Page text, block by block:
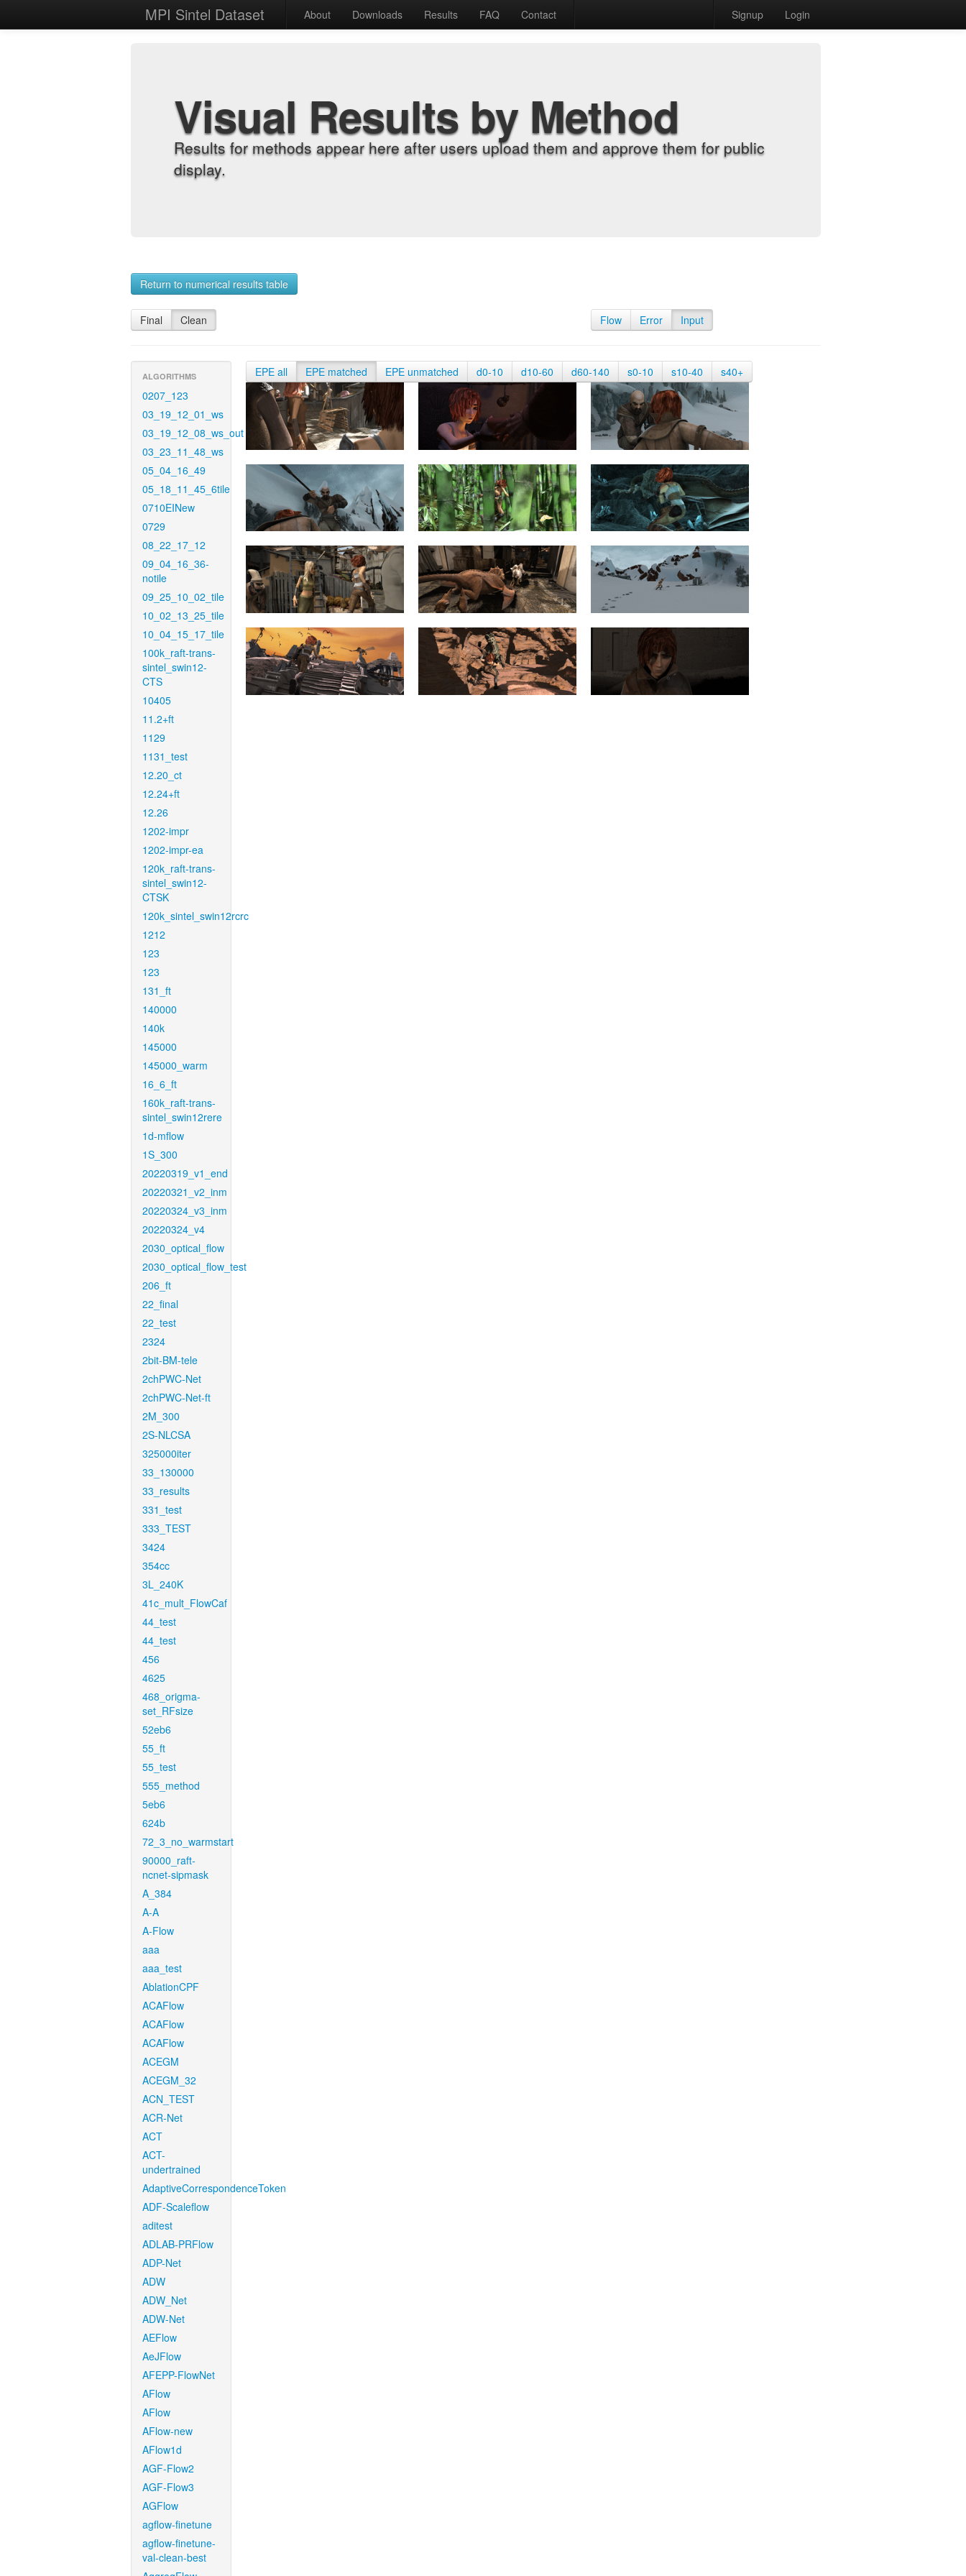
MPI Sintel Dataset About Downloads Results FAQ Contact Signup Login
Visual Results by Method
Results for methods appear here after users upload them and approve them for public
display.
Return to numerical results table
Final Clean Flow Error Input
ALGORITHMS
0207_123
03_19_12_01_ws
03_19_12_08_ws_out
03_23_11_48_ws
05_04_16_49
05_18_11_45_6tile
0710EINew
0729
08_22_17_12
09_04_16_36-
notile
09_25_10_02_tile
10_02_13_25_tile
10_04_15_17_tile
100k_raft-trans-
sintel_swin12-
CTS
10405
11.2+ft
1129
1131_test
12.20_ct
12.24+ft
12.26
1202-impr
1202-impr-ea
120k_raft-trans-
sintel_swin12-
CTSK
120k_sintel_swin12rcrc
1212
123
123
131_ft
140000
140k
145000
145000_warm
16_6_ft
160k_raft-trans-
sintel_swin12rere
1d-mflow
1S_300
20220319_v1_end
20220321_v2_inm
20220324_v3_inm
20220324_v4
2030_optical_flow
2030_optical_flow_test
206_ft
22_final
22_test
2324
2bit-BM-tele
2chPWC-Net
2chPWC-Net-ft
2M_300
2S-NLCSA
325000iter
33_130000
33_results
331_test
333_TEST
3424
354cc
3L_240K
41c_mult_FlowCaf
44_test
44_test
456
4625
468_origma-
set_RFsize
52eb6
55_ft
55_test
555_method
5eb6
624b
72_3_no_warmstart
90000_raft-
ncnet-sipmask
A_384
A-A
A-Flow
aaa
aaa_test
AblationCPF
ACAFlow
ACAFlow
ACAFlow
ACEGM
ACEGM_32
ACN_TEST
ACR-Net
ACT
ACT-
undertrained
AdaptiveCorrespondenceToken
ADF-Scaleflow
aditest
ADLAB-PRFlow
ADP-Net
ADW
ADW_Net
ADW-Net
AEFlow
AeJFlow
AFEPP-FlowNet
AFlow
AFlow
AFlow-new
AFlow1d
AGF-Flow2
AGF-Flow3
AGFlow
agflow-finetune
agflow-finetune-
val-clean-best
EPE all EPE matched EPE unmatched d0-10 d10-60 d60-140 s0-10 s10-40 s40+